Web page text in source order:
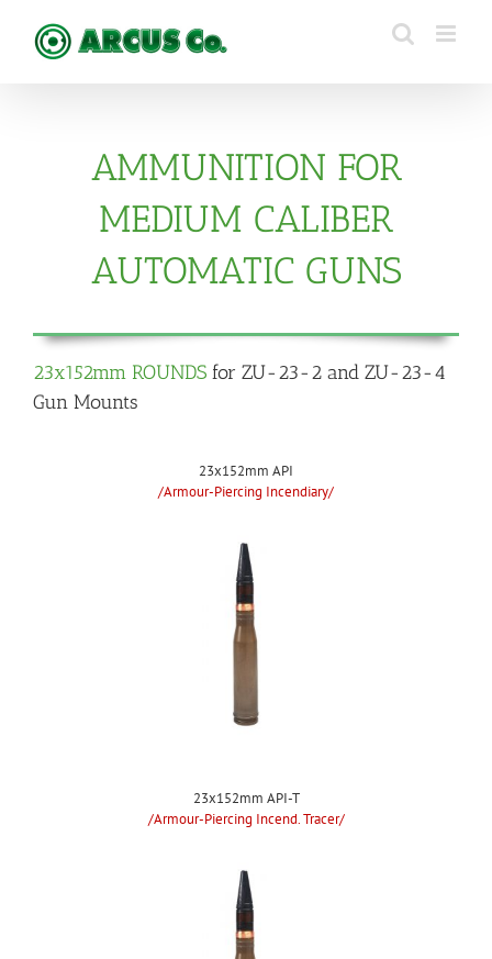
content
AMMUNITION FOR
MEDIUM CALIBER
AUTOMATIC GUNS
23x152mm ROUNDS for ZU-23-2 and ZU-23-4
Gun Mounts
23x152mm API
/Armour-Piercing Incendiary/
23x152mm API-T
/Armour-Piercing Incend. Tracer/